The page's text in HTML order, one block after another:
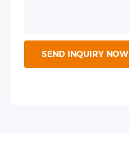
SEND INQUIRY NOW